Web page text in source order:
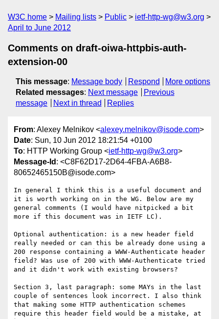
W3C home Mailing lists Public
ietf-http-wg@w3.org
April to June 2012
Comments on draft-oiwa-httpbis-auth-
extension-00
This message: Message body Respond
More options
Related messages: Next message
Previous
message
Next in thread Replies
From: Alexey Melnikov <alexey.melnikov@isode.com>
Date: Sun, 10 Jun 2012 18:21:54 +0100
To: HTTP Working Group <ietf-http-wg@w3.org>
Message-Id : <C8F62D17-2D64-4FBA-A6B8-
80652465150B@isode.com>
In general I think this is a useful document and
it is worth working on in the WG. Below are my
general comments (I would have nitpicked a bit
more if this document was in IETF LC).
Optional authentication: is a new header field
really needed or can this be already done using a
200 response containing a WWW-Authenticate header
field? Was use of 200 with WWW-Authenticate tried
and it didn't work with existing browsers?
Section 3, last paragraph: some MAYs in the last
couple of sentences look incorrect. I also think
that making some HTTP authentication schemes
require this header field would be a mistake, at